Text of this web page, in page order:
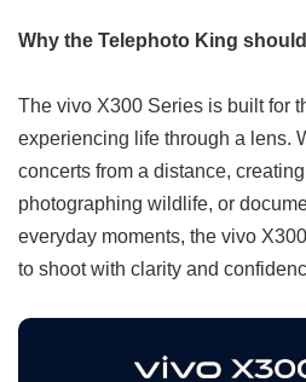
Why the Telephoto King
The vivo X300 Series is built for
experiencing life through a lens.
concerts from a distance,
photographing wildlife, or
everyday moments, the vivo
to shoot with clarity and